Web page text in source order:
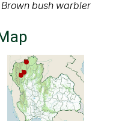
Brown bush warbler